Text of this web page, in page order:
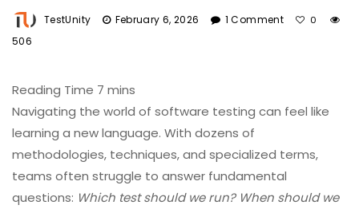
TestUnity February 6, 2026 1 Comment 0
506
Navigating the world of software testing can feel like
learning a new language. With dozens of
methodologies, techniques, and specialized terms,
teams often struggle to answer fundamental
questions: Which test should we run? When should we